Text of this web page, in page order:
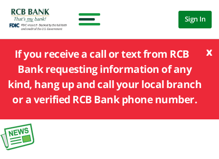
Sign In
x
If you receive a call or text from RCB
Bank requesting information of any
kind, hang up and call your local branch
or a verified RCB Bank phone number.